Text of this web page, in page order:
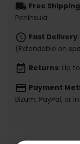
local_shipping Free Shipping
Peninsula.
schedule Fast Delivery
(Extendable on
event_available Returns: Up
payment Payment
Bizum, PayPal, or